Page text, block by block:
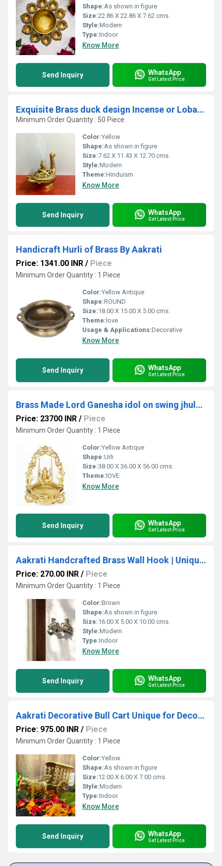
Shape:As shown in figure
Size:22.86 X 22.86 X 7.62 cms.
Style:Modern
Type:Indoor
Know More
Send Inquiry WhatsApp
Get Latest Price
Exquisite Brass duck design Incense or Loban holder. Diya ,oil wick lamp .home temple diya
Minimum Order Quantity : 50 Piece
Color:Yellow
Shape:As shown in figure
Size:7.62 X 11.43 X 12.70 cms.
Style:Modern
Theme:Hinduism
Know More
Send Inquiry WhatsApp
Get Latest Price
Handicraft Hurli of Brass By Aakrati
Price: 1341.00 INR / Piece
Minimum Order Quantity : 1 Piece
Color:Yellow Antique
Shape:ROUND
Size:18.00 X 15.00 X 5.00 cms.
Theme: love
Usage & Applications:Decorative
Know More
Send Inquiry WhatsApp
Get Latest Price
Brass Made Lord Ganesha idol on swing jhula Home/Event Decor Urli
Price: 23700 INR / Piece
Minimum Order Quantity : 1 Piece
Color:Yellow Antique
Shape:Urli
Size:38.00 X 36.00 X 56.00 cms.
Theme: lOVE
Know More
Send Inquiry WhatsApp
Get Latest Price
Aakrati Handcrafted Brass Wall Hook | Unique and Elegant Home Decor | Unique Brass Wall Hook ( Brown, 6.5 inch)
Price: 270.00 INR / Piece
Minimum Order Quantity : 1 Piece
Color:Brown
Shape:As shown in figure
Size:16.00 X 5.00 X 10.00 cms.
Style:Modern
Type:Indoor
Know More
Send Inquiry WhatsApp
Get Latest Price
Aakrati Decorative Bull Cart Unique for Decoration Brown Look - Indian Handmade Metal Craft Gift - Home & Office Decoration
Price: 975.00 INR / Piece
Minimum Order Quantity : 1 Piece
Color:Yellow
Shape:As shown in figure
Size:12.00 X 6.00 X 7.00 cms.
Style:Modern
Type:Indoor
Know More
Send Inquiry WhatsApp
Get Latest Price